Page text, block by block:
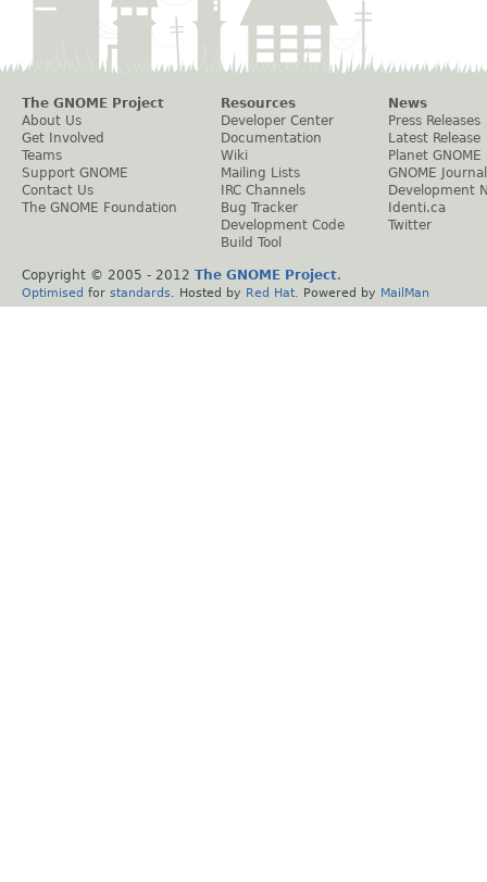
The GNOME Project
About Us
Get Involved
Teams
Support GNOME
Contact Us
The GNOME Foundation
Resources
Developer Center
Documentation
Wiki
Mailing Lists
IRC Channels
Bug Tracker
Development Code
Build Tool
News
Press Releases
Latest Release
Planet GNOME
GNOME Journal
Development
Identi.ca
Twitter
Copyright © 2005 - 2012 The GNOME Project.
Optimised for standards . Hosted by Red Hat . Powered by MailMan